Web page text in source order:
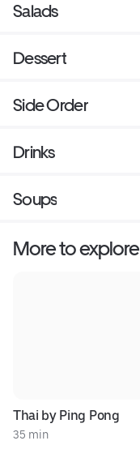
Salads
Dessert
Side Order
Drinks
Soups
More to explore
Thai by Ping Pong
35 min